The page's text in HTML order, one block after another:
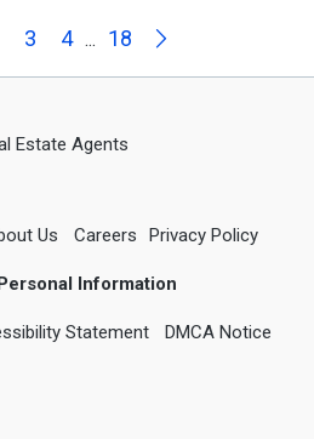
3 4 ... 18 Next
Estate Agents
Us Careers Privacy Policy
Information
Statement DMCA Notice